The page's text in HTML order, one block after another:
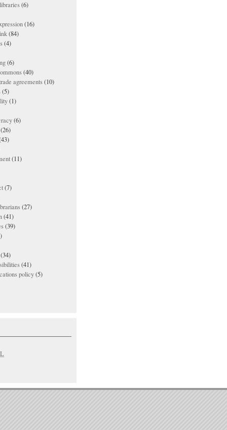
(6)
(16)
(84)
(4)
(6)
(40)
agreements(10)
(5)
(1)
(6)
(26)
(11)
(7)
(27)
(41)
(39)
(34)
(41)
policy(5)